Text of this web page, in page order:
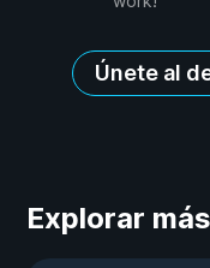
Únete al
Explorar